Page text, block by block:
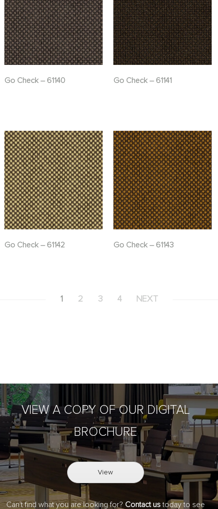
Go Check – 61140 Go Check – 61141
Go Check – 61142 Go Check – 61143
1 2 3 4 NEXT
VIEW A COPY OF OUR DIGITAL
BROCHURE
View
Can't find what you are looking for? Contact ustoday to see